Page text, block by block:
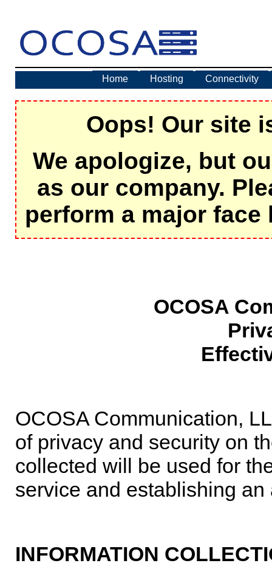
Home Hosting Connectivity
Oops! Our site
We apologize, but
as our company.
perform a major
OCOSA
OCOSA Communication,
of privacy and security on
collected will be used for
service and establishing
INFORMATION